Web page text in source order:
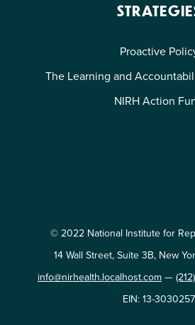
Proactive
The Learning and
NIRH Action
© 2022 National Institute for
14 Wall Street, Suite 3B, New
info@nirhealth.localhost.com—
EIN: 13-3030257